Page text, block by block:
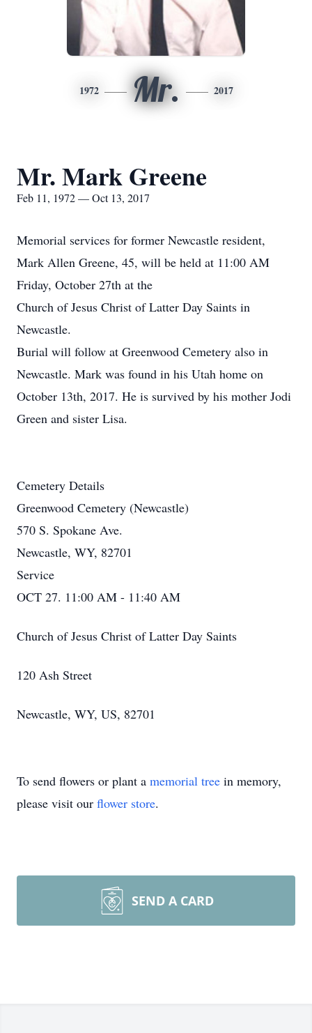
1972 Mr. 2017
Mr. Mark Greene
Feb 11, 1972 — Oct 13, 2017
Memorial services for former Newcastle resident,
Mark Allen Greene, 45, will be held at 11:00 AM
Friday, October 27th at the
Church of Jesus Christ of Latter Day Saints in
Newcastle.
Burial will follow at Greenwood Cemetery also in
Newcastle. Mark was found in his Utah home on
October 13th, 2017. He is survived by his mother Jodi
Green and sister Lisa.
Cemetery Details
Greenwood Cemetery (Newcastle)
570 S. Spokane Ave.
Newcastle, WY, 82701
Service
OCT 27. 11:00 AM - 11:40 AM
Church of Jesus Christ of Latter Day Saints
120 Ash Street
Newcastle, WY, US, 82701
To send flowers or plant a memorial tree in memory,
please visit our flower store.
SEND A CARD